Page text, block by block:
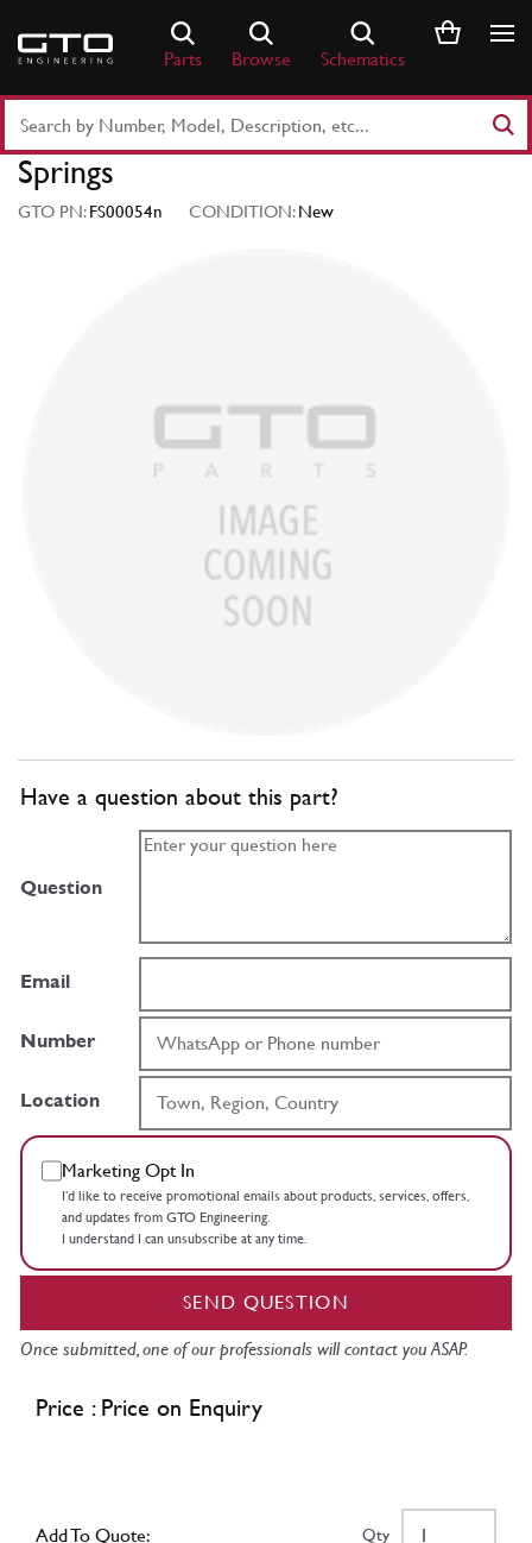
content
Parts Browse Schematics
Part
Number
Keyword
Springs
GTO PN:FS00054n CONDITION:New
Have a question about this part?
Question
Email
Number
Location
Marketing Opt In
I’d like to receive promotional emails about products, services, offers,
and updates from GTO Engineering.
I understand I can unsubscribe at any time.
SEND QUESTION
Once submitted, one of our professionals will contact you ASAP.
Price : Price on Enquiry
Add To Quote: Qty